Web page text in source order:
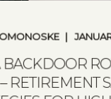
BACKDOOR
RETIREMENT